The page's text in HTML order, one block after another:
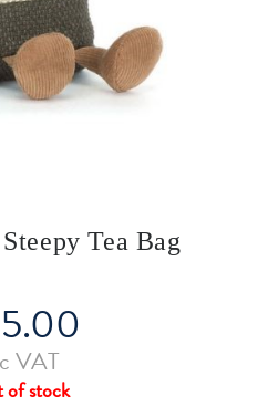
Tea Bag
VAT
of stock